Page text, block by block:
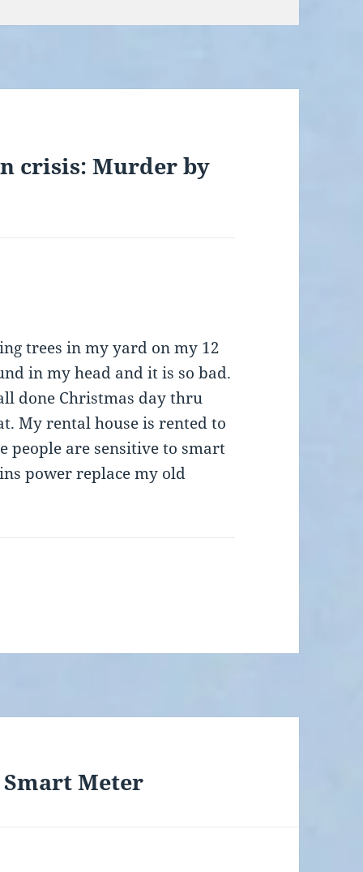
crisis: Murder by
trees in my yard on my 12
in my head and it is so bad.
done Christmas day thru
My rental house is rented to
people are sensitive to smart
power replace my old
Meter